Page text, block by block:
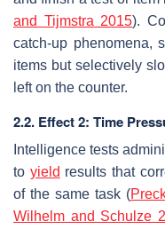
and Tijmstra 2015).
catch-up phenomena,
items but selectively
left on the counter.
2.2. Effect 2: Time
Intelligence tests
to yield results that
of the same task (
Wilhelm and Schulze